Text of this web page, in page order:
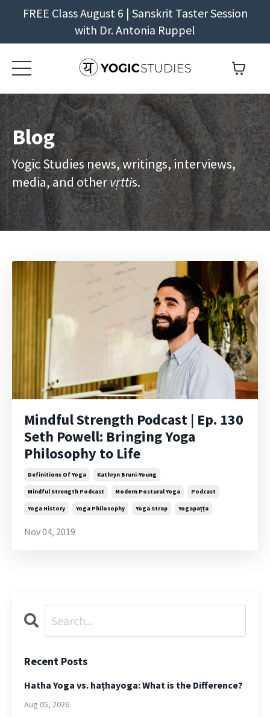
FREE Class August 6 | Sanskrit Taster Session
with Dr. Antonia Ruppel
Blog
Yogic Studies news, writings, interviews,
media, and othervṛttis.
Mindful Strength Podcast | Ep. 130
Seth Powell: Bringing Yoga
Philosophy to Life
Definitions Of Yoga Kathryn Bruni-Young
Mindful Strength Podcast Modern Postural Yoga Podcast
Yoga History Yoga Philosophy Yoga Strap Yogapaṭṭa
Nov 04, 2019
Recent Posts
Hatha Yoga vs. haṭhayoga: What is the Difference?
Aug 05, 2026